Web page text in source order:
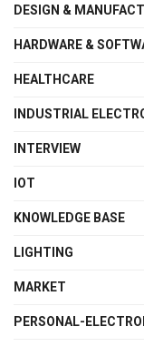
DESIGN &
HARDWARE &
HEALTHCARE
INDUSTRIAL
INTERVIEW
IOT
KNOWLEDGE BASE
LIGHTING
MARKET
PERSONAL-